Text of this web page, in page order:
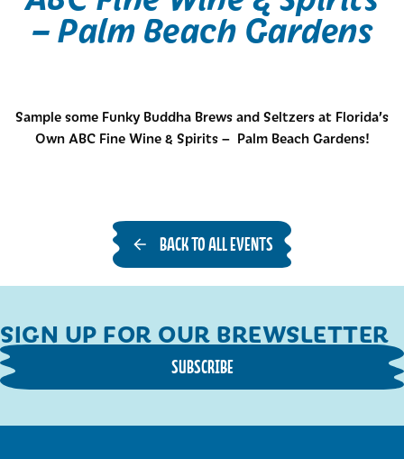
– Palm Beach Gardens
Sample some Funky Buddha Brews and Seltzers at Florida’s
Own ABC Fine Wine & Spirits – Palm Beach Gardens!
BACK TO ALL EVENTS
SIGN UP FOR OUR BREWSLETTER
SUBSCRIBE